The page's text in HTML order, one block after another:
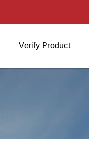
Verify Product